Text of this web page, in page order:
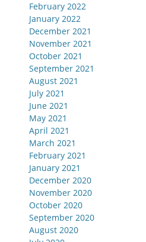
February 2022
January 2022
December 2021
November 2021
October 2021
September 2021
August 2021
July 2021
June 2021
May 2021
April 2021
March 2021
February 2021
January 2021
December 2020
November 2020
October 2020
September 2020
August 2020